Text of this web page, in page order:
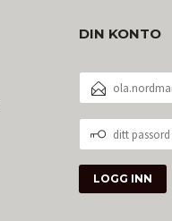
DIN KONTO
POSTADRESSE
PASSORD